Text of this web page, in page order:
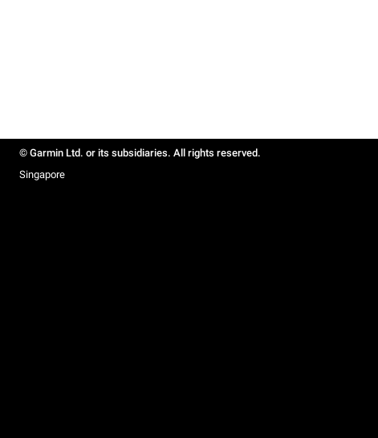
© Garmin Ltd. or its subsidiaries. All rights reserved.
Singapore